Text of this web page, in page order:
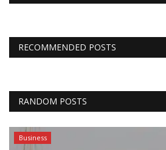
RECOMMENDED POSTS
RANDOM POSTS
Business